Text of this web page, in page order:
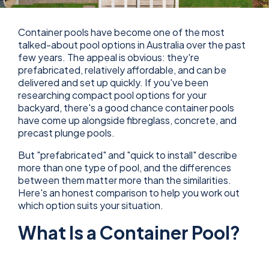
Container pools have become one of the most
talked-about pool options in Australia over the past
few years. The appeal is obvious: they're
prefabricated, relatively affordable, and can be
delivered and set up quickly. If you've been
researching compact pool options for your
backyard, there's a good chance container pools
have come up alongside fibreglass, concrete, and
precast plunge pools.
But "prefabricated" and "quick to install" describe
more than one type of pool, and the differences
between them matter more than the similarities.
Here's an honest comparison to help you work out
which option suits your situation.
What Is a Container Pool?